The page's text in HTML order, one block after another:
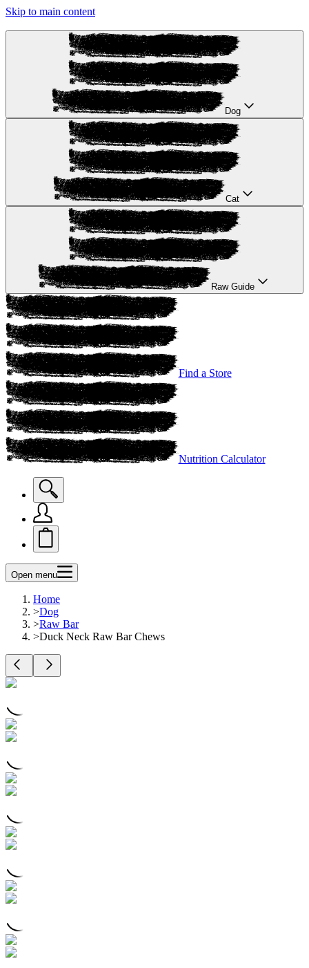
Skip to main content
Dog
Cat
Raw Guide
Find a Store
Nutrition Calculator
Open menu
Home
>Dog
>Raw Bar
>Duck Neck Raw Bar Chews